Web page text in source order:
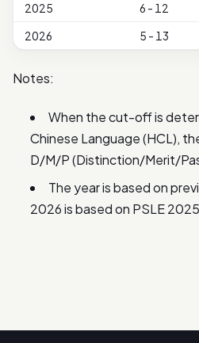
2025
6 - 12
2026
5 - 13
Notes:
When the cut-off is
Chinese Language (HCL),
D/M/P (Distinction/Merit/
The year is based on
2026 is based on PSLE